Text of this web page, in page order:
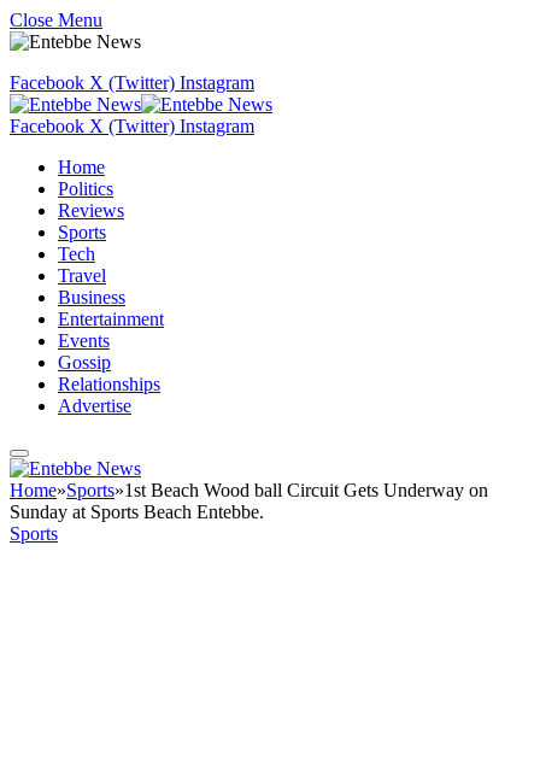
Close Menu
Facebook X (Twitter) Instagram
Facebook X (Twitter) Instagram
Home
Politics
Reviews
Sports
Tech
Travel
Business
Entertainment
Events
Gossip
Relationships
Advertise
Home»Sports»1st Beach Wood ball Circuit Gets Underway on
Sunday at Sports Beach Entebbe.
Sports